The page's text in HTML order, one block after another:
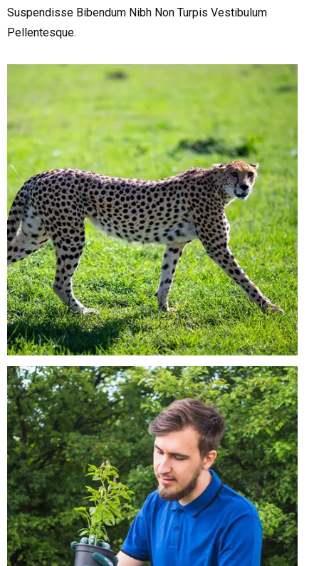
Suspendisse Bibendum Nibh Non Turpis Vestibulum
Pellentesque.